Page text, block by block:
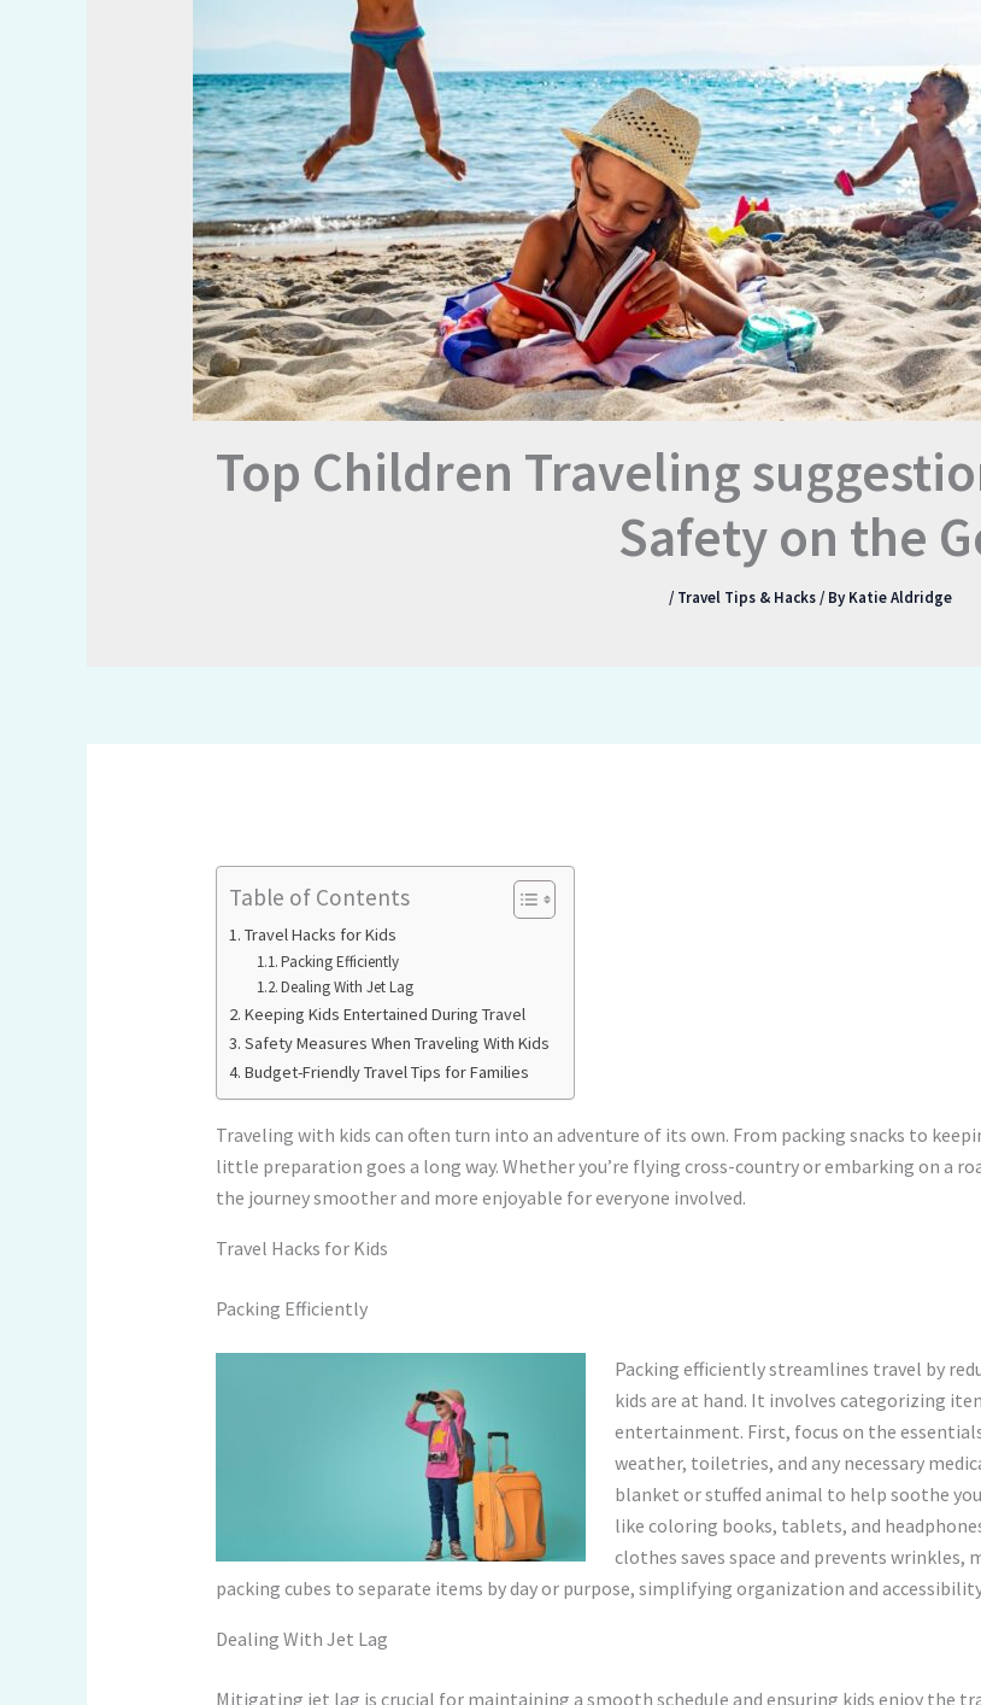
Top Children Traveling
Safety on the
/ Travel Tips & Hacks/ ByKatie Aldridge
Table of Contents
Travel Hacks for Kids
Packing Efficiently
Dealing With Jet Lag
Keeping Kids Entertained During Travel
Safety Measures When Traveling With Kids
Budget-Friendly Travel Tips for Families
Traveling with kids can often turn into an adventure of its own. From packing snacks to
little preparation goes a long way. Whether you’re flying cross-country or embarking on a
the journey smoother and more enjoyable for everyone involved.
Travel Hacks for Kids
Packing Efficiently
Packing efficiently streamlines travel by
kids are at hand. It involves categorizing
entertainment. First, focus on the
weather, toiletries, and any necessary
blanket or stuffed animal to help soothe
like coloring books, tablets, and
clothes saves space and prevents
packing cubes to separate items by day or purpose, simplifying organization and
Dealing With Jet Lag
Mitigating jet lag is crucial for maintaining a smooth schedule and ensuring kids enjoy the